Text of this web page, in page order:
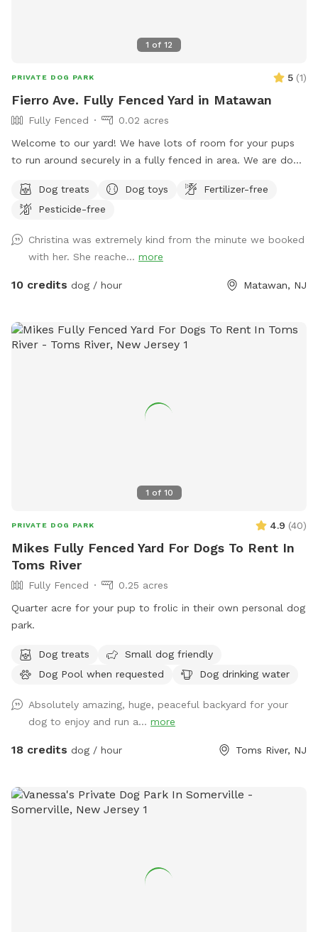
1 of 12
PRIVATE DOG PARK 5 (1)
Fierro Ave. Fully Fenced Yard in Matawan
Fully Fenced
0.02 acres
Welcome to our yard! We have lots of room for your pups
to run around securely in a fully fenced in area. We are dog
during your stay. Doggie poop bags and some toys will be
available for your use. Thank you for considering us as we
Dog treats Dog toys
Fertilizer-free
Pesticide-free
Christina was extremely kind from the minute we booked
with her. She reache... more
10 credits dog / hour Matawan, NJ
1 of 10
PRIVATE DOG PARK 4.9 (40)
Mikes Fully Fenced Yard For Dogs To Rent In
Toms River
Fully Fenced
0.25 acres
Quarter acre for your pup to frolic in their own personal dog
park.
Dog treats
Small dog friendly
Dog Pool when requested
Dog drinking water
Absolutely amazing, huge, peaceful backyard for your
dog to enjoy and run a... more
18 credits dog / hour Toms River, NJ